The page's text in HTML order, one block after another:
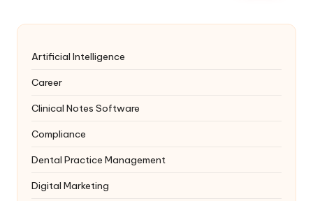
Artificial Intelligence
Career
Clinical Notes Software
Compliance
Dental Practice Management
Digital Marketing